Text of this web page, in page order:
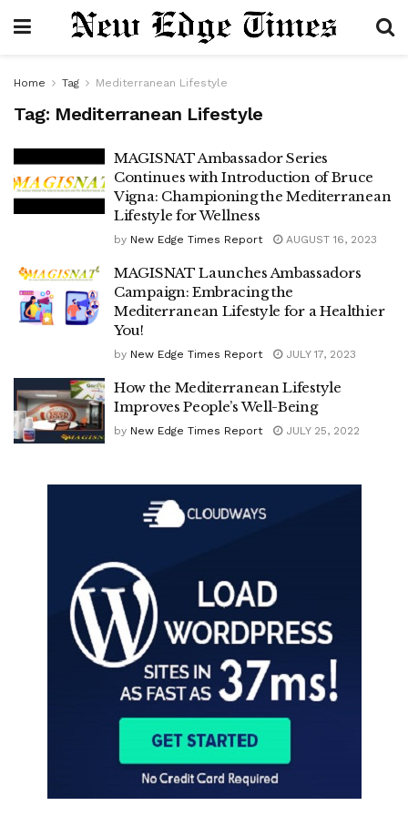
Home Tag Mediterranean Lifestyle
Tag: Mediterranean Lifestyle
MAGISNAT Ambassador Series
Continues with Introduction of Bruce
Vigna: Championing the Mediterranean
Lifestyle for Wellness
by New Edge Times Report AUGUST 16, 2023
MAGISNAT Launches Ambassadors
Campaign: Embracing the
Mediterranean Lifestyle for a Healthier
You!
by New Edge Times Report JULY 17, 2023
How the Mediterranean Lifestyle
Improves People’s Well-Being
by New Edge Times Report JULY 25, 2022